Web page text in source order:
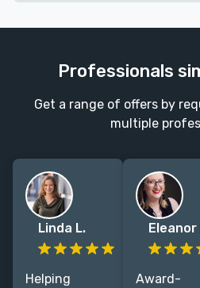
Professionals
Get a range of offers by
multiple
Linda L.
Helping
Eleanor
Award-